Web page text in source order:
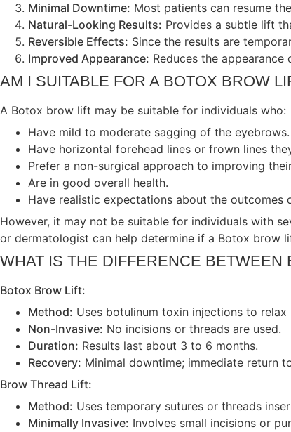
Minimal Downtime: Most patients can resume
Natural-Looking Results: Provides a subtle lift
Reversible Effects: Since the results are
Improved Appearance: Reduces the
AM I SUITABLE FOR A BOTOX BROW
A Botox brow lift may be suitable for individuals who:
Have mild to moderate sagging of the eyebrows.
Have horizontal forehead lines or frown lines
Prefer a non-surgical approach to improving
Are in good overall health.
Have realistic expectations about the outcomes
However, it may not be suitable for individuals with
or dermatologist can help determine if a Botox brow
WHAT IS THE DIFFERENCE
Botox Brow Lift:
Method: Uses botulinum toxin injections to
Non-Invasive: No incisions or threads are used.
Duration: Results last about 3 to 6 months.
Recovery: Minimal downtime; immediate return
Brow Thread Lift:
Method: Uses temporary sutures or threads
Minimally Invasive: Involves small incisions or